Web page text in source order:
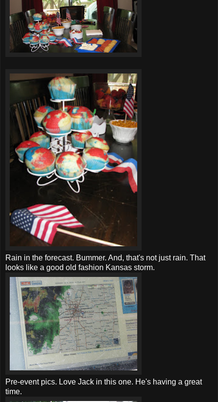
Rain in the forecast. Bummer. And, that's not just rain. That
looks like a good old fashion Kansas storm.
Pre-event pics. Love Jack in this one. He's having a great
time.